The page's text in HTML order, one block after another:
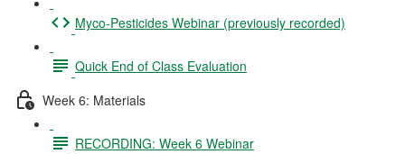
Myco-Pesticides Webinar (previously recorded)
Quick End of Class Evaluation
Week 6: Materials
RECORDING: Week 6 Webinar